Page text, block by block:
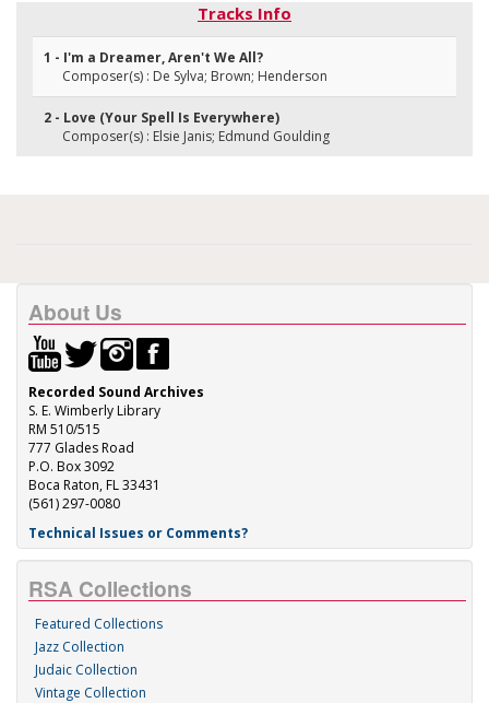
Tracks Info
1 - I'm a Dreamer, Aren't We All?
Composer(s) : De Sylva; Brown; Henderson
2 - Love (Your Spell Is Everywhere)
Composer(s) : Elsie Janis; Edmund Goulding
About Us
Recorded Sound Archives
S. E. Wimberly Library
RM 510/515
777 Glades Road
P.O. Box 3092
Boca Raton, FL 33431
(561) 297-0080
Technical Issues or Comments?
RSA Collections
Featured Collections
Jazz Collection
Judaic Collection
Vintage Collection